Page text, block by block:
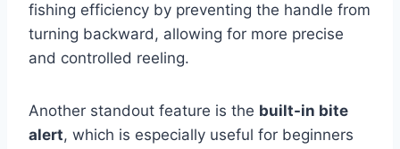
fishing efficiency by preventing the handle from
turning backward, allowing for more precise
and controlled reeling.
Another standout feature is the built-in bite
alert, which is especially useful for beginners